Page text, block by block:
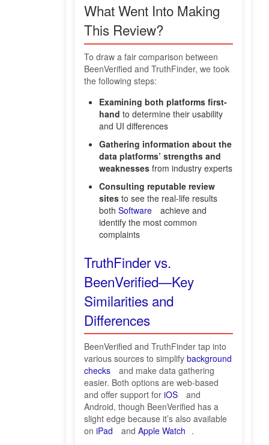
What Went Into Making
This Review?
To draw a fair comparison between
BeenVerified and TruthFinder, we took
the following steps:
Examining both platforms first-
hand to determine their usability
and UI differences
Gathering information about the
data platforms’ strengths and
weaknesses from industry experts
Consulting reputable review
sites to see the real-life results
both Software
achieve and
identify the most common
complaints
TruthFinder vs.
BeenVerified—Key
Similarities and
Differences
BeenVerified and TruthFinder tap into
various sources to simplify background
checks
and make data gathering
easier. Both options are web-based
and offer support for iOS
and
Android, though BeenVerified has a
slight edge because it’s also available
on iPad and Apple Watch .